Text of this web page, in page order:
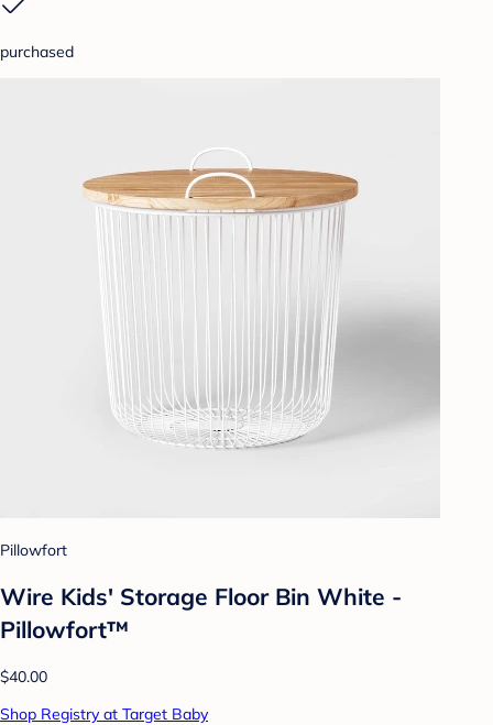
purchased
Pillowfort
Wire Kids' Storage Floor Bin White -
Pillowfort™
$40.00
Shop Registry at Target Baby